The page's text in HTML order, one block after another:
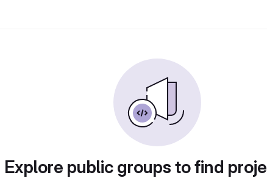
Explore public groups to find